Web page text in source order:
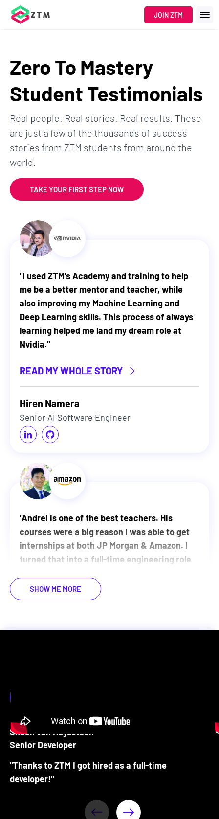
JOIN ZTM
Zero To Mastery
Student Testimonials
Real people. Real stories. Real results. These
are just a few of the thousands of success
stories from ZTM students from around the
world.
TAKE YOUR FIRST STEP NOW
"I used ZTM's Academy and training to help
me be a better mentor and teacher, while
also improving my Machine Learning and
Deep Learning skills. This process of always
learning helped me land my dream role at
Nvidia."
READ MY WHOLE STORY
Hiren Namera
Senior AI Software Engineer
"Andrei is one of the best teachers. His
courses were a big reason I was able to get
internships at both JP Morgan & Amazon. I
turned that into a full-time engineering role
done it without the foundations from ZTM.
SHOW ME MORE
Shaun van Huyssteen
Senior Developer
"Thanks to ZTM I got hired as a full-time
developer!"